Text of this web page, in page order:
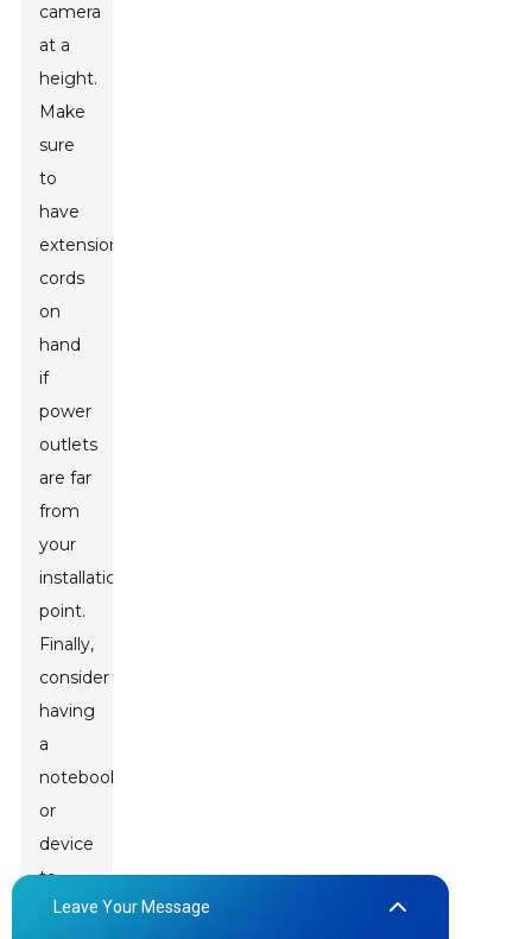
camera
at a
height.
Make
sure
to
have
extension
cords
on
hand
if
power
outlets
are far
from
your
installation
point.
Finally,
consider
having
a
notebook
or
device
to
take
Leave Your Message